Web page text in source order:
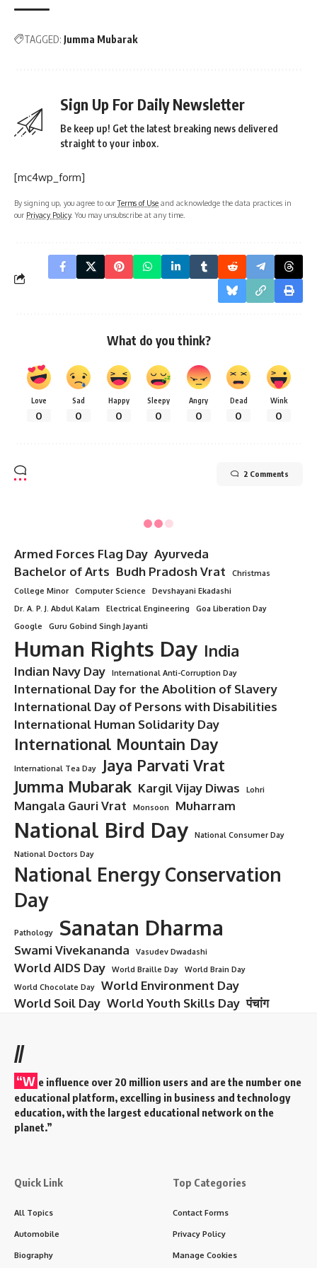
TAGGED: Jumma Mubarak
Sign Up For Daily Newsletter
Be keep up! Get the latest breaking news delivered
straight to your inbox.
[mc4wp_form]
By signing up, you agree to ourTerms of Use and acknowledge the data practices in
our Privacy Policy. You may unsubscribe at any time.
What do you think?
Love
0
Sad
0
Happy
0
Sleepy
0
Angry
0
Dead
0
Wink
0
2 Comments
Armed Forces Flag Day Ayurveda
Bachelor of Arts Budh Pradosh Vrat
Christmas
College Minor
Computer Science
Devshayani Ekadashi
Dr. A. P. J. Abdul Kalam
Electrical Engineering
Goa Liberation Day
Google
Guru Gobind Singh Jayanti
Human Rights Day India
Indian Navy Day International Anti-Corruption Day
International Day for the Abolition of Slavery
International Day of Persons with Disabilities
International Human Solidarity Day
International Mountain Day
International Tea Day
Jaya Parvati Vrat
Jumma Mubarak Kargil Vijay Diwas Lohri
Mangala Gauri Vrat Monsoon Muharram
National Bird Day
National Consumer Day
National Doctors Day
National Energy Conservation
Day
Pathology Sanatan Dharma
Swami Vivekananda Vasudev Dwadashi
World AIDS Day World Braille Day
World Brain Day
World Chocolate Day
World Environment Day
World Soil Day World Youth Skills Day पंचांग
//
“W e influence over 20 million users and are the number one
educational platform, excelling in business and technology
education, with the largest educational network on the
planet.”
Quick Link
All Topics
Automobile
Biography
Top Categories
Contact Forms
Privacy Policy
Manage Cookies